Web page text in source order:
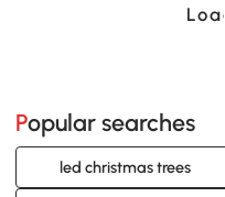
Popular searches
led christmas trees